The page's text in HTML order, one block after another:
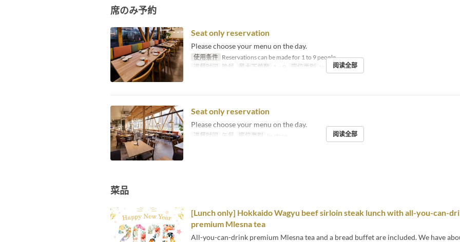
席のみ予約
Seat only reservation
Please choose your menu on the day.
使用条件 Reservations can be made for 1 to 9 people.
进餐时间 晚餐 最大下单数 1 ~ 9 座位类别 In store阅读全部
Seat only reservation
Please choose your menu on the day.
进餐时间 午餐 座位类别 阅读全部
菜品
[Lunch only] Hokkaido Wagyu beef sirloin steak lunch with all-you-can-
premium Mlesna tea
All-you-can-drink premium Mlesna tea and a bread buffet are included. We have